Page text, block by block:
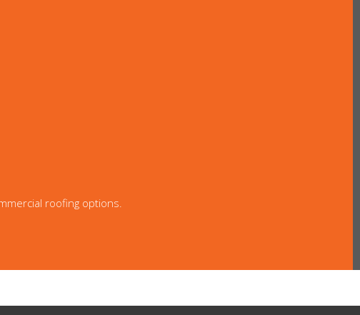
roofing options.